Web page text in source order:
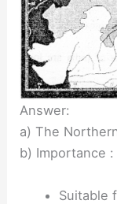
Answer:
a) The
b) Importance :
Suitable